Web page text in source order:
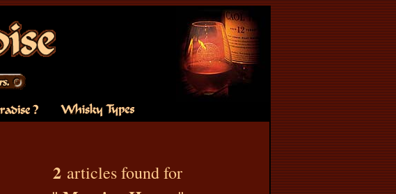
2 articles found for